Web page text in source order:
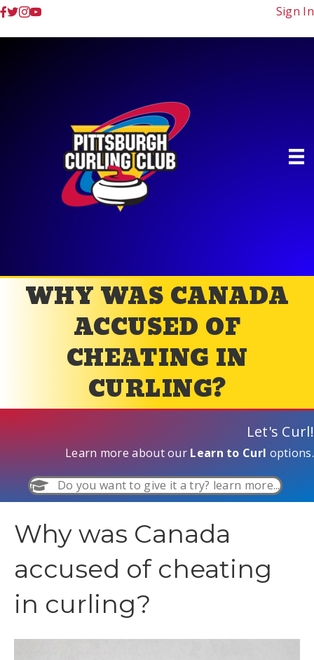
Sign In
WHY WAS CANADA
ACCUSED OF
CHEATING IN
CURLING?
Let's Curl!
Learn more about our Learn to Curl options.
Do you want to give it a try? learn more...
Why was Canada
accused of cheating
in curling?